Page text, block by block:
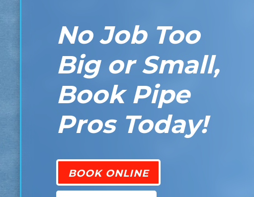
No Job Too
Big or Small,
Book Pipe
Pros Today!
BOOK ONLINE